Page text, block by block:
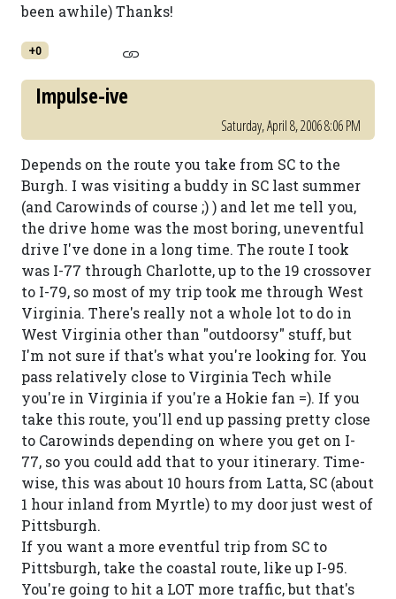
been awhile) Thanks!
+0
Impulse-ive
Saturday, April 8, 2006 8:06 PM
Depends on the route you take from SC to the
Burgh. I was visiting a buddy in SC last summer
(and Carowinds of course ;) ) and let me tell you,
the drive home was the most boring, uneventful
drive I've done in a long time. The route I took
was I-77 through Charlotte, up to the 19 crossover
to I-79, so most of my trip took me through West
Virginia. There's really not a whole lot to do in
West Virginia other than "outdoorsy" stuff, but
I'm not sure if that's what you're looking for. You
pass relatively close to Virginia Tech while
you're in Virginia if you're a Hokie fan =). If you
take this route, you'll end up passing pretty close
to Carowinds depending on where you get on I-
77, so you could add that to your itinerary. Time-
wise, this was about 10 hours from Latta, SC (about
1 hour inland from Myrtle) to my door just west of
Pittsburgh.
If you want a more eventful trip from SC to
Pittsburgh, take the coastal route, like up I-95.
You're going to hit a LOT more traffic, but that's